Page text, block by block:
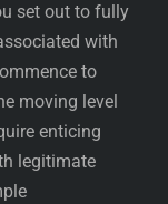
set out to fully
with
to
moving level
enticing
legitimate